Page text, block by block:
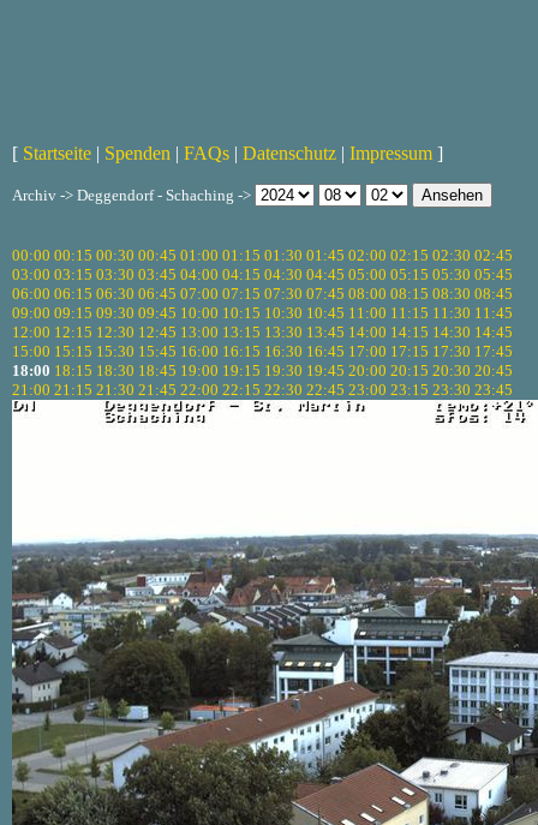
[ Startseite | Spenden | FAQs | Datenschutz | Impressum ]
Archiv -> Deggendorf - Schaching ->
00:00 00:15 00:30 00:45 01:00 01:15 01:30 01:45 02:00 02:15 02:30 02:45
03:00 03:15 03:30 03:45 04:00 04:15 04:30 04:45 05:00 05:15 05:30 05:45
06:00 06:15 06:30 06:45 07:00 07:15 07:30 07:45 08:00 08:15 08:30 08:45
09:00 09:15 09:30 09:45 10:00 10:15 10:30 10:45 11:00 11:15 11:30 11:45
12:00 12:15 12:30 12:45 13:00 13:15 13:30 13:45 14:00 14:15 14:30 14:45
15:00 15:15 15:30 15:45 16:00 16:15 16:30 16:45 17:00 17:15 17:30 17:45
18:00 18:15 18:30 18:45 19:00 19:15 19:30 19:45 20:00 20:15 20:30 20:45
21:00 21:15 21:30 21:45 22:00 22:15 22:30 22:45 23:00 23:15 23:30 23:45